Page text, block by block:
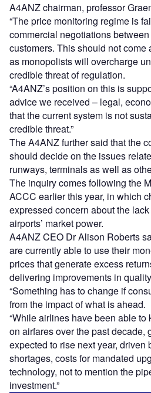
A4ANZ chairman, professor
“The price monitoring regime is
commercial negotiations
customers. This should not come
as monopolists will overcharge
credible threat of regulation.
“A4ANZ’s position on this is
advice we received – legal,
that the current system is not
credible threat.”
The A4ANZ further said that the
should decide on the issues
runways, terminals as well as
The inquiry comes following the
ACCC earlier this year, in which
expressed concern about the
airports’ market power.
A4ANZ CEO Dr Alison Roberts
are currently able to use their
prices that generate excess
delivering improvements in
“Something has to change if
from the impact of what is ahead.
“While airlines have been able
on airfares over the past decade,
expected to rise next year,
shortages, costs for mandated
technology, not to mention the
investment.”